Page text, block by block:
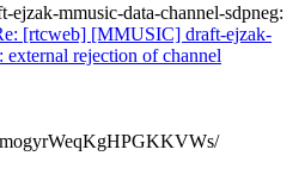
mmusic-data-channel-sdpneg:
[rtcweb] [MMUSIC] draft-ejzak-
external rejection of channel